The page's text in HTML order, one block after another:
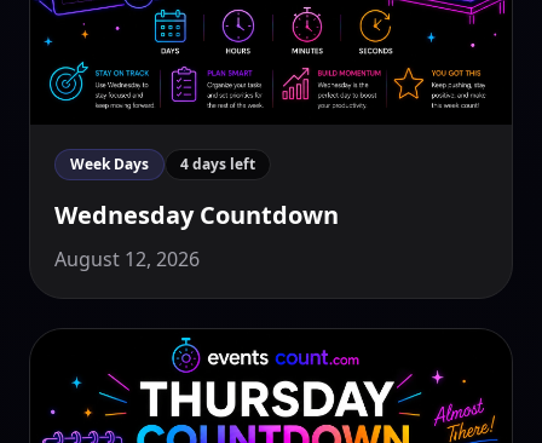
Week Days 4 days left
Wednesday Countdown
August 12, 2026